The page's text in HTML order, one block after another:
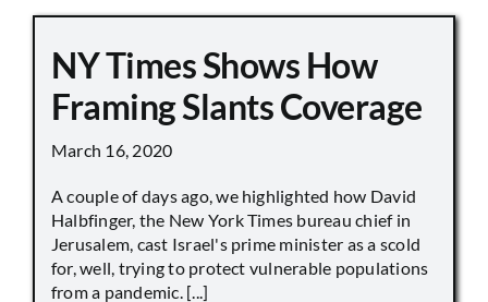
NY Times Shows How
Framing Slants Coverage
March 16, 2020
A couple of days ago, we highlighted how David
Halbfinger, the New York Times bureau chief in
Jerusalem, cast Israel's prime minister as a scold
for, well, trying to protect vulnerable populations
from a pandemic. [...]